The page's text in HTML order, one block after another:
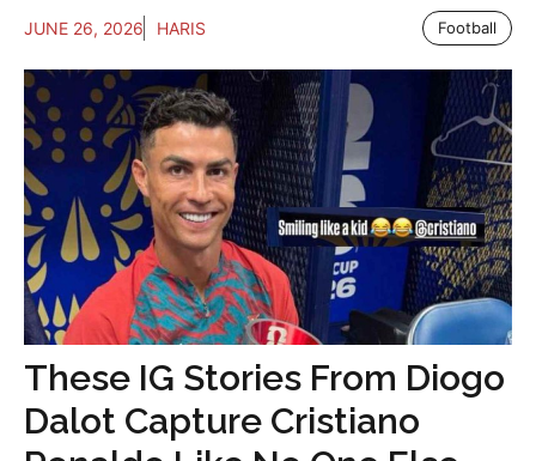
JUNE 26, 2026 HARIS Football
These IG Stories From Diogo
Dalot Capture Cristiano